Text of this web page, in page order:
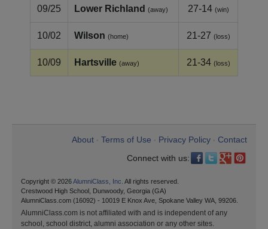
09/25 Lower Richland (away) 27-14 (win)
10/02 Wilson (home) 21-27 (loss)
10/09 Hartsville (away) 21-34 (loss)
About Terms of Use Privacy Policy
Contact
Connect with us:
Copyright © 2026AlumniClass, Inc. All rights reserved.
Crestwood High School, Dunwoody, Georgia (GA)
AlumniClass.com (16092) - 10019 E Knox Ave, Spokane Valley WA, 99206.
AlumniClass.com is not affiliated with and is independent of any
school, school district, alumni association or any other sites.